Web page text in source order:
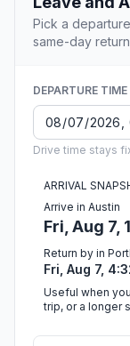
Pick a
same-day
DEPARTURE TIME
Drive time stays
ARRIVAL
Arrive in Austin
Fri, Aug 7,
Return by in
Fri, Aug 7,
Useful when
trip, or a longer